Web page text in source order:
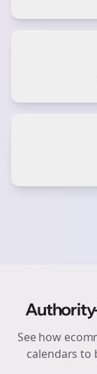
See how
calendars to